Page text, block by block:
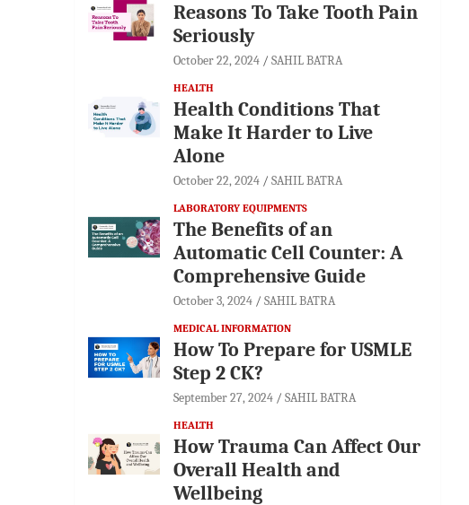
Reasons To Take Tooth Pain
Seriously
October 22, 2024 SAHIL BATRA
HEALTH
Health Conditions That
Make It Harder to Live
Alone
October 22, 2024 SAHIL BATRA
LABORATORY EQUIPMENTS
The Benefits of an
Automatic Cell Counter: A
Comprehensive Guide
October 3, 2024 SAHIL BATRA
MEDICAL INFORMATION
How To Prepare for USMLE
Step 2 CK?
September 27, 2024 SAHIL BATRA
HEALTH
How Trauma Can Affect Our
Overall Health and
Wellbeing